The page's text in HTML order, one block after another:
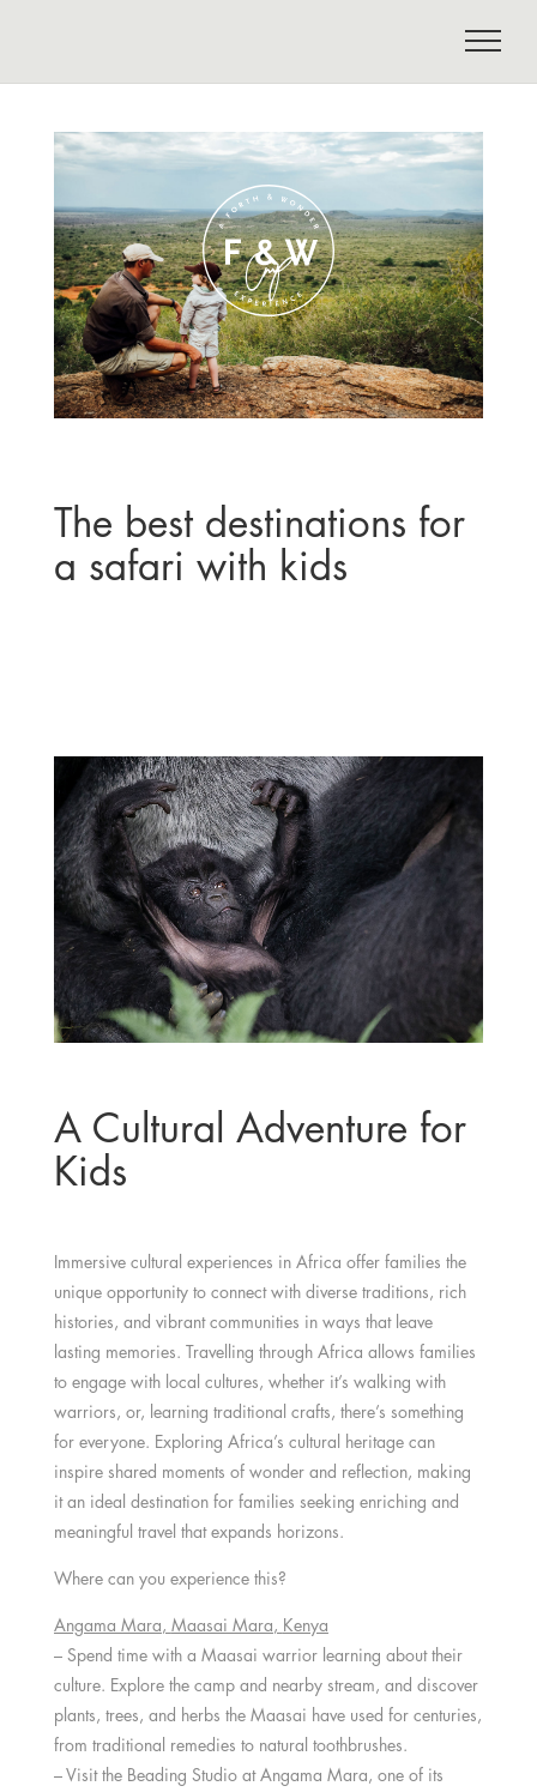
The best destinations for
a safari with kids
A Cultural Adventure for
Kids
Immersive cultural experiences in Africa offer families the
unique opportunity to connect with diverse traditions, rich
histories, and vibrant communities in ways that leave
lasting memories. Travelling through Africa allows families
to engage with local cultures, whether it’s walking with
warriors, or, learning traditional crafts, there’s something
for everyone. Exploring Africa’s cultural heritage can
inspire shared moments of wonder and reflection, making
it an ideal destination for families seeking enriching and
meaningful travel that expands horizons.
Where can you experience this?
Angama Mara, Maasai Mara, Kenya
– Spend time with a Maasai warrior learning about their
culture. Explore the camp and nearby stream, and discover
plants, trees, and herbs the Maasai have used for centuries,
from traditional remedies to natural toothbrushes.
– Visit the Beading Studio at Angama Mara, one of its